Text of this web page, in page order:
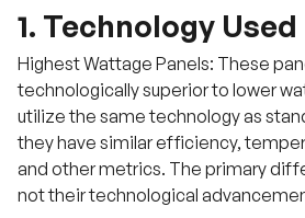
1. Technology Used
Highest Wattage Panels: These
technologically superior to lower
utilize the same technology as
they have similar efficiency,
and other metrics. The primary
not their technological